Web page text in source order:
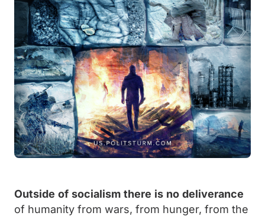
Outside of socialism there is no deliverance
of humanity from wars, from hunger, from the